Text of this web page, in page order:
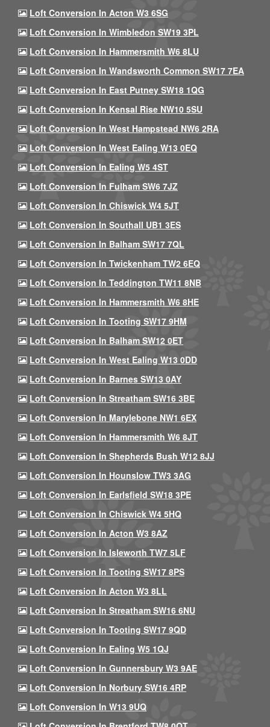
Loft Conversion In Acton W3 6SG
Loft Conversion In Wimbledon SW19 3PL
Loft Conversion In Hammersmith W6 8LU
Loft Conversion In Wandsworth Common SW17 7EA
Loft Conversion In East Putney SW18 1QG
Loft Conversion In Kensal Rise NW10 5SU
Loft Conversion In West Hampstead NW6 2RA
Loft Conversion In West Ealing W13 0EQ
Loft Conversion In Ealing W5 4ST
Loft Conversion In Fulham SW6 7JZ
Loft Conversion In Chiswick W4 5JT
Loft Conversion In Southall UB1 3ES
Loft Conversion In Balham SW17 7QL
Loft Conversion In Twickenham TW2 6EQ
Loft Conversion In Teddington TW11 8NB
Loft Conversion In Hammersmith W6 8HE
Loft Conversion In Tooting SW17 9HM
Loft Conversion In Balham SW12 0ET
Loft Conversion In West Ealing W13 0DD
Loft Conversion In Barnes SW13 0AY
Loft Conversion In Streatham SW16 3BE
Loft Conversion In Marylebone NW1 6EX
Loft Conversion In Hammersmith W6 8JT
Loft Conversion In Shepherds Bush W12 8JJ
Loft Conversion In Hounslow TW3 3AG
Loft Conversion In Earlsfield SW18 3PE
Loft Conversion In Chiswick W4 5HQ
Loft Conversion In Acton W3 8AZ
Loft Conversion In Isleworth TW7 5LF
Loft Conversion In Tooting SW17 8PS
Loft Conversion In Acton W3 8LL
Loft Conversion In Streatham SW16 6NU
Loft Conversion In Tooting SW17 9QD
Loft Conversion In Ealing W5 1QJ
Loft Conversion In Gunnersbury W3 9AE
Loft Conversion In Norbury SW16 4RP
Loft Conversion In W13 9UQ